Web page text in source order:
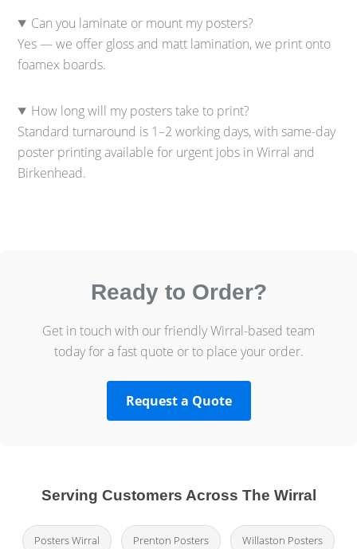
Can you laminate or mount my posters?
Yes — we offer gloss and matt lamination, we print onto
foamex boards.
How long will my posters take to print?
Standard turnaround is 1–2 working days, with same-day
poster printing available for urgent jobs in Wirral and
Birkenhead.
Ready to Order?
Get in touch with our friendly Wirral-based team
today for a fast quote or to place your order.
Request a Quote
Serving Customers Across The Wirral
Posters Wirral Prenton Posters Willaston Posters